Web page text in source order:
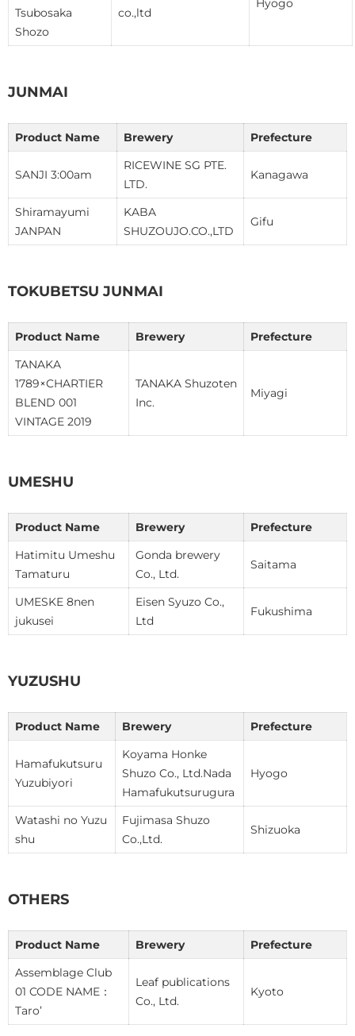
Tsubosaka
Shozo
co.,ltd
Hyogo
JUNMAI
Product Name Brewery Prefecture
SANJI 3:00am
RICEWINE SG PTE.
LTD.
Kanagawa
Shiramayumi
JANPAN
KABA
SHUZOUJO.CO.,LTD
Gifu
TOKUBETSU JUNMAI
Product Name Brewery
Prefecture
TANAKA
1789×CHARTIER
BLEND 001
VINTAGE 2019
TANAKA Shuzoten
Inc.
Miyagi
UMESHU
Product Name Brewery
Prefecture
Hatimitu Umeshu
Tamaturu
Gonda brewery
Co., Ltd.
Saitama
UMESKE 8nen
jukusei
Eisen Syuzo Co.,
Ltd
Fukushima
YUZUSHU
Product Name Brewery Prefecture
Hamafukutsuru
Yuzubiyori
Koyama Honke
Shuzo Co., Ltd.Nada
Hamafukutsurugura
Hyogo
Watashi no Yuzu
shu
Fujimasa Shuzo
Co.,Ltd.
Shizuoka
OTHERS
Product Name Brewery
Prefecture
Assemblage Club
01 CODE NAME：
Taro’
Leaf publications
Co., Ltd.
Kyoto